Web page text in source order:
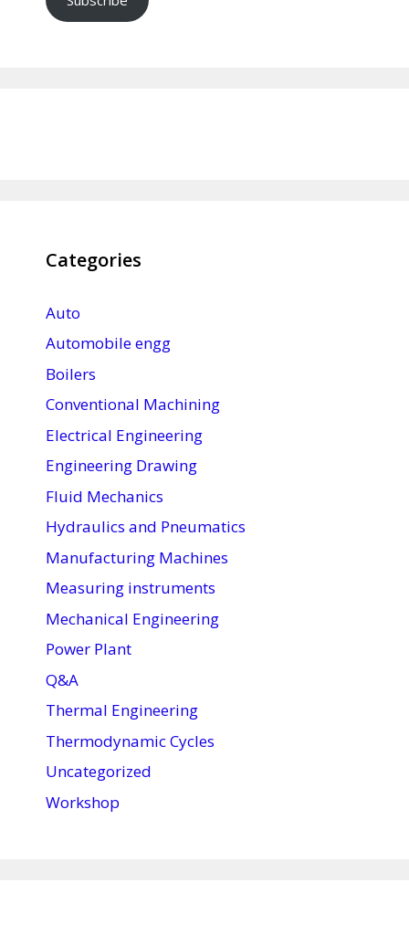
Categories
Auto
Automobile engg
Boilers
Conventional Machining
Electrical Engineering
Engineering Drawing
Fluid Mechanics
Hydraulics and Pneumatics
Manufacturing Machines
Measuring instruments
Mechanical Engineering
Power Plant
Q&A
Thermal Engineering
Thermodynamic Cycles
Uncategorized
Workshop